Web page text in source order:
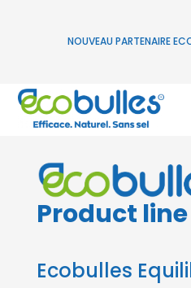
NOUVEAU PARTENAIRE
Product line
Ecobulles